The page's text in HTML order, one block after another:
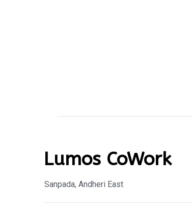
Lumos CoWork
Sanpada, Andheri East